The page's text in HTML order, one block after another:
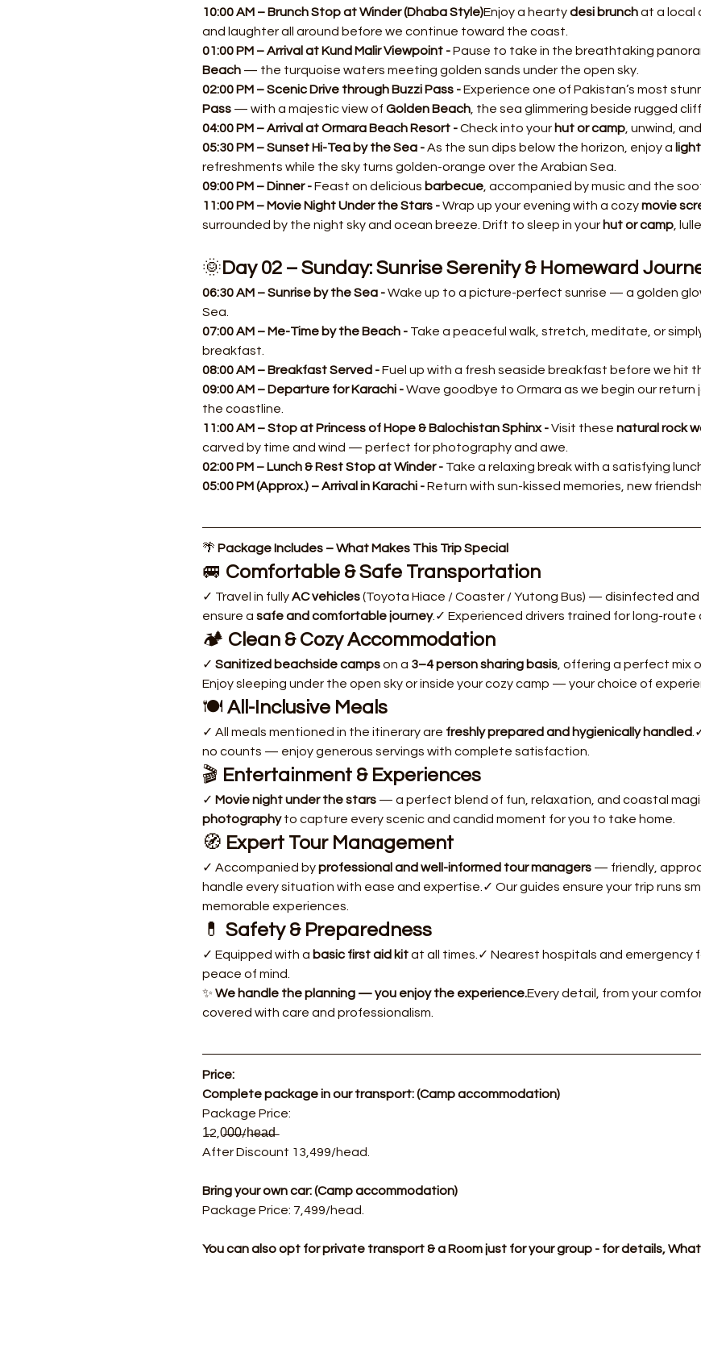
10:00 AM – Brunch Stop at Winder (Dhaba Style)Enjoy a hearty desi brunch at a local
and laughter all around before we continue toward the coast.
01:00 PM – Arrival at Kund Malir Viewpoint - Pause to take in the breathtaking
Beach — the turquoise waters meeting golden sands under the open sky.
02:00 PM – Scenic Drive through Buzzi Pass - Experience one of Pakistan’s most
Pass — with a majestic view of Golden Beach, the sea glimmering beside rugged
04:00 PM – Arrival at Ormara Beach Resort - Check into your hut or camp, unwind,
05:30 PM – Sunset Hi-Tea by the Sea - As the sun dips below the horizon, enjoy a
refreshments while the sky turns golden-orange over the Arabian Sea.
09:00 PM – Dinner - Feast on delicious barbecue, accompanied by music and the
11:00 PM – Movie Night Under the Stars - Wrap up your evening with a cozy movie
surrounded by the night sky and ocean breeze. Drift to sleep in your hut or camp,
🌞 Day 02 – Sunday: Sunrise Serenity & Homeward
06:30 AM – Sunrise by the Sea - Wake up to a picture-perfect sunrise — a golden
Sea.
07:00 AM – Me-Time by the Beach - Take a peaceful walk, stretch, meditate, or
breakfast.
08:00 AM – Breakfast Served - Fuel up with a fresh seaside breakfast before we hit
09:00 AM – Departure for Karachi - Wave goodbye to Ormara as we begin our
the coastline.
11:00 AM – Stop at Princess of Hope & Balochistan Sphinx - Visit these natural rock
carved by time and wind — perfect for photography and awe.
02:00 PM – Lunch & Rest Stop at Winder - Take a relaxing break with a satisfying
05:00 PM (Approx.) – Arrival in Karachi - Return with sun-kissed memories, new
🌴 Package Includes – What Makes This Trip Special
🚐 Comfortable & Safe Transportation
✓ Travel in fully AC vehicles (Toyota Hiace / Coaster / Yutong Bus) — disinfected
ensure a safe and comfortable journey.✓ Experienced drivers trained for long-route
🏕️ Clean & Cozy Accommodation
✓ Sanitized beachside camps on a 3–4 person sharing basis, offering a perfect mix
Enjoy sleeping under the open sky or inside your cozy camp — your choice of
🍽️ All-Inclusive Meals
✓ All meals mentioned in the itinerary are freshly prepared and hygienically handled
no counts — enjoy generous servings with complete satisfaction.
🎬 Entertainment & Experiences
✓ Movie night under the stars — a perfect blend of fun, relaxation, and coastal
photography to capture every scenic and candid moment for you to take home.
🧭 Expert Tour Management
✓ Accompanied by professional and well-informed tour managers — friendly,
handle every situation with ease and expertise.✓ Our guides ensure your trip runs
memorable experiences.
💊 Safety & Preparedness
✓ Equipped with a basic first aid kit at all times.✓ Nearest hospitals and emergency
peace of mind.
✨ We handle the planning — you enjoy the experience.Every detail, from your
covered with care and professionalism.
Price:
Complete package in our transport: (Camp accommodation)
​Package Price:
1̶2,0̶0̶0̶/h̶e̶a̶d̶
After Discount 13,499/head.
Bring your own car: (Camp accommodation)
Package Price: 7,499/head.​
You can also opt for private transport & a Room just for your group - for details,